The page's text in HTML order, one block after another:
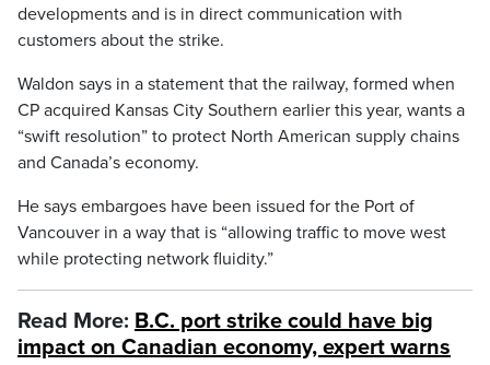
developments and is in direct communication with
customers about the strike.
Waldon says in a statement that the railway, formed when
CP acquired Kansas City Southern earlier this year, wants a
“swift resolution” to protect North American supply chains
and Canada’s economy.
He says embargoes have been issued for the Port of
Vancouver in a way that is “allowing traffic to move west
while protecting network fluidity.”
Read More: B.C. port strike could have big
impact on Canadian economy, expert warns